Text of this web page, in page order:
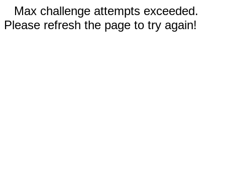
Max challenge attempts exceeded.
Please refresh the page to try again!